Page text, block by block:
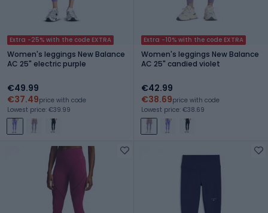
Extra -25% with the code EXTRA
Women's leggings New Balance
AC 25" electric purple
€49.99
€37.49price with code
Lowest price: €39.99
Extra -10% with the code EXTRA
Women's leggings New Balance
AC 25" candied violet
€42.99
€38.69price with code
Lowest price: €38.69